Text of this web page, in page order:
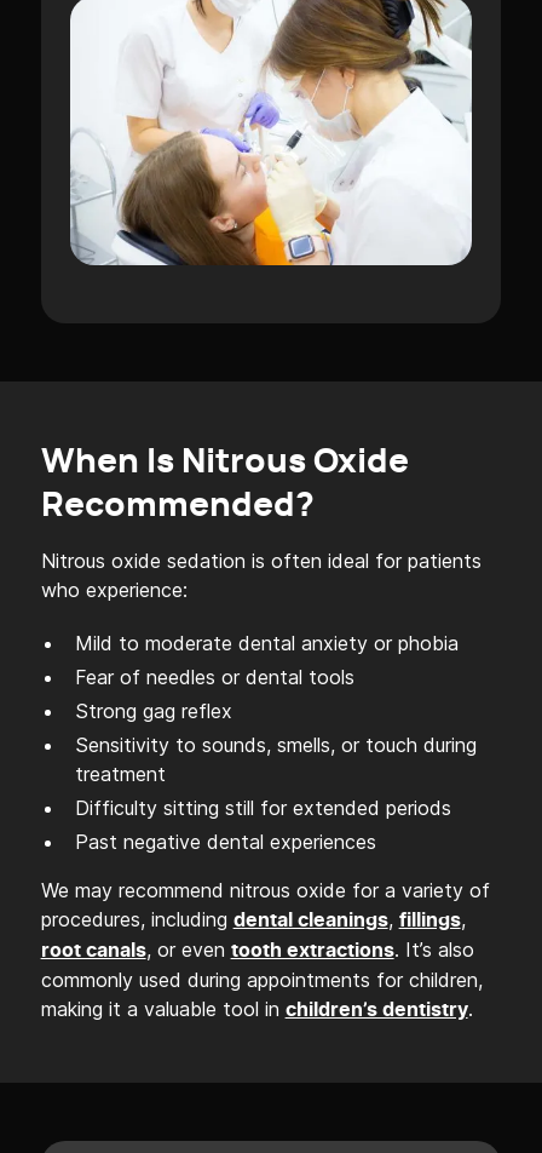
When Is Nitrous Oxide
Recommended?
Nitrous oxide sedation is often ideal for patients
who experience:
Mild to moderate dental anxiety or phobia
Fear of needles or dental tools
Strong gag reflex
Sensitivity to sounds, smells, or touch during
treatment
Difficulty sitting still for extended periods
Past negative dental experiences
We may recommend nitrous oxide for a variety of
procedures, including dental cleanings, fillings,
root canals, or even tooth extractions. It’s also
commonly used during appointments for children,
making it a valuable tool in children’s dentistry.